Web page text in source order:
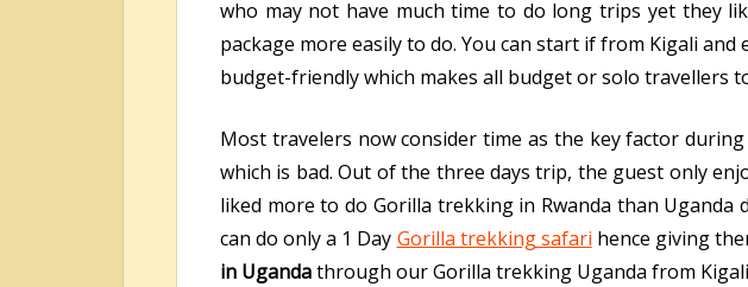
who may not have much time to do long trips yet they
package more easily to do. You can start if from Kigali
budget-friendly which makes all budget or solo travellers
Most travelers now consider time as the key factor
which is bad. Out of the three days trip, the guest only
liked more to do Gorilla trekking in Rwanda than
can do only a 1 Day Gorilla trekking safari hence giving
in Ugandathrough our Gorilla trekking Uganda from